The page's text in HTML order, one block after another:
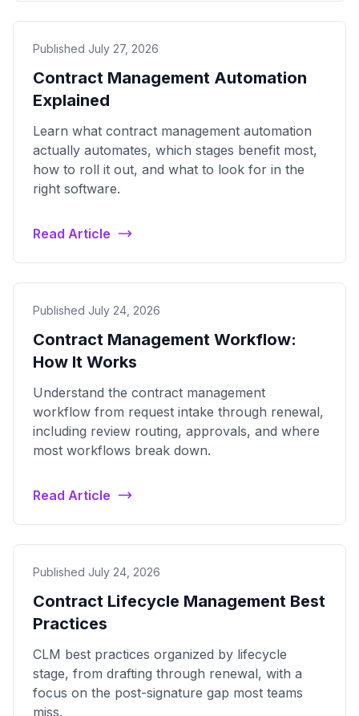
Published July 27, 2026
Contract Management Automation
Explained
Learn what contract management automation
actually automates, which stages benefit most,
how to roll it out, and what to look for in the
right software.
Read Article
Published July 24, 2026
Contract Management Workflow:
How It Works
Understand the contract management
workflow from request intake through renewal,
including review routing, approvals, and where
most workflows break down.
Read Article
Published July 24, 2026
Contract Lifecycle Management Best
Practices
CLM best practices organized by lifecycle
stage, from drafting through renewal, with a
focus on the post-signature gap most teams
miss.